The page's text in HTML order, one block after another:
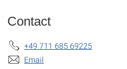
Contact
+49 711 685 69225
Email